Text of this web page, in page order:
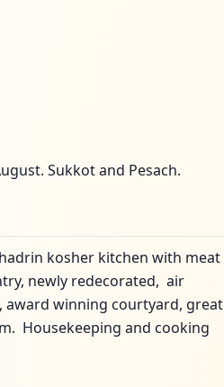
Sukkot and Pesach.
kosher kitchen with meat
newly redecorated, air
award winning courtyard, great
Housekeeping and cooking